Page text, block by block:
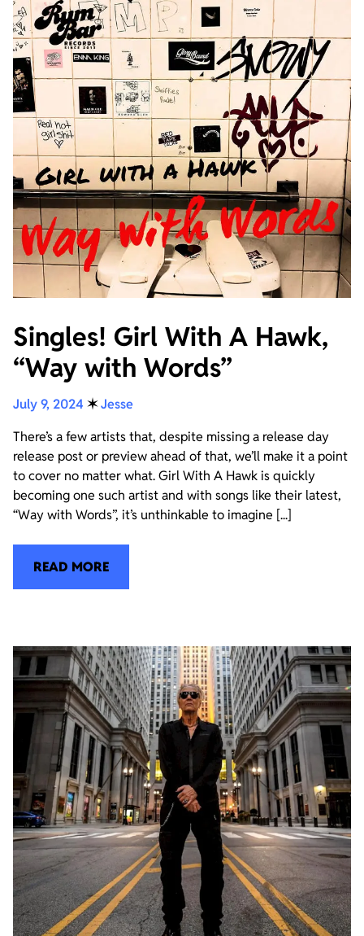
Singles! Girl With A Hawk,
“Way with Words”
July 9, 2024 ✶Jesse
There’s a few artists that, despite missing a release day
release post or preview ahead of that, we’ll make it a point
to cover no matter what. Girl With A Hawk is quickly
becoming one such artist and with songs like their latest,
“Way with Words”, it’s unthinkable to imagine [...]
READ MORE